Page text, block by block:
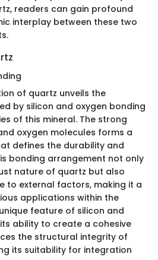
readers can gain profound
interplay between these two
of quartz unveils the
by silicon and oxygen bonding
of this mineral. The strong
oxygen molecules forms a
defines the durability and
bonding arrangement not only
nature of quartz but also
to external factors, making it a
applications within the
feature of silicon and
ability to create a cohesive
the structural integrity of
its suitability for integration